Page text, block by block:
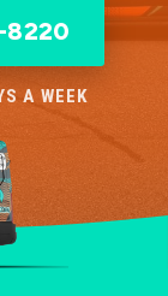
8220
A WEEK